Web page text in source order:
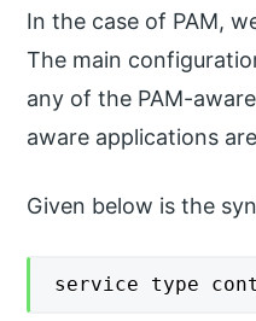
In the case of PAM,
The main
any of the PAM-
aware applications
Given below is the
service type